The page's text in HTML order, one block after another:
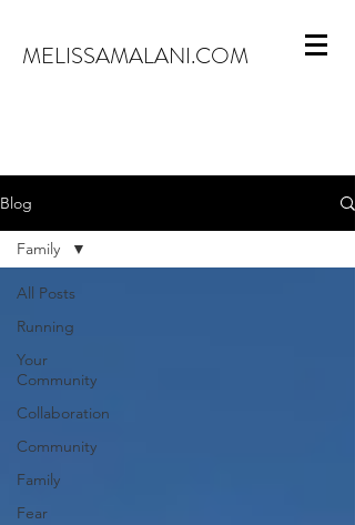
MELISSAMALANI.COM
Blog
All Posts
Running
Your
Community
Collaboration
Community
Family
Fear
Family